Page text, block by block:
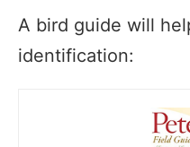
A bird guide will
identification: